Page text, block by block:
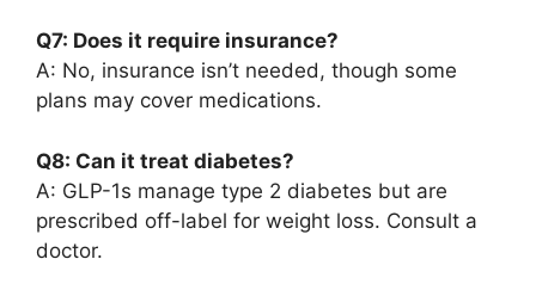
Q7: Does it require insurance?
A: No, insurance isn’t needed, though some
plans may cover medications.
Q8: Can it treat diabetes?
A: GLP-1s manage type 2 diabetes but are
prescribed off-label for weight loss. Consult a
doctor.